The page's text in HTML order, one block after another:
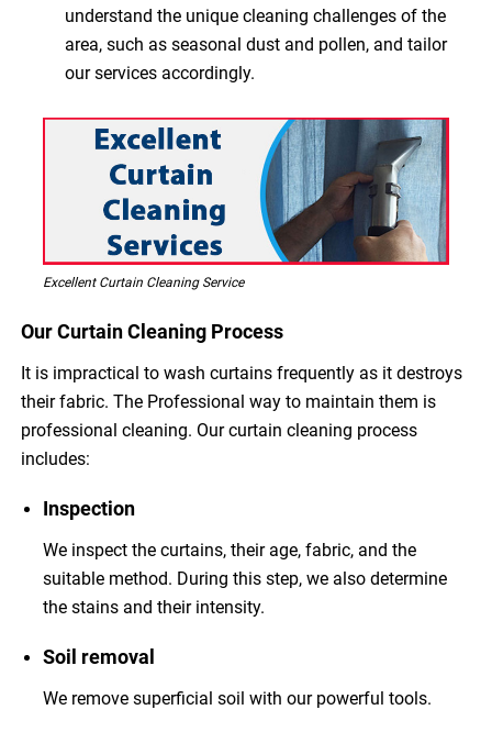
understand the unique cleaning challenges of the
area, such as seasonal dust and pollen, and tailor
our services accordingly.
Excellent Curtain Cleaning Service
Our Curtain Cleaning Process
It is impractical to wash curtains frequently as it destroys
their fabric. The Professional way to maintain them is
professional cleaning. Our curtain cleaning process
includes:
Inspection
We inspect the curtains, their age, fabric, and the
suitable method. During this step, we also determine
the stains and their intensity.
Soil removal
We remove superficial soil with our powerful tools.